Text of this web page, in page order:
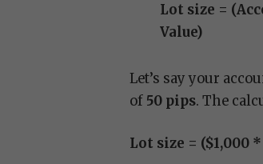
Lot size =
Value)
Let’s say your
of 50 pips. The
Lot size = ($1,000